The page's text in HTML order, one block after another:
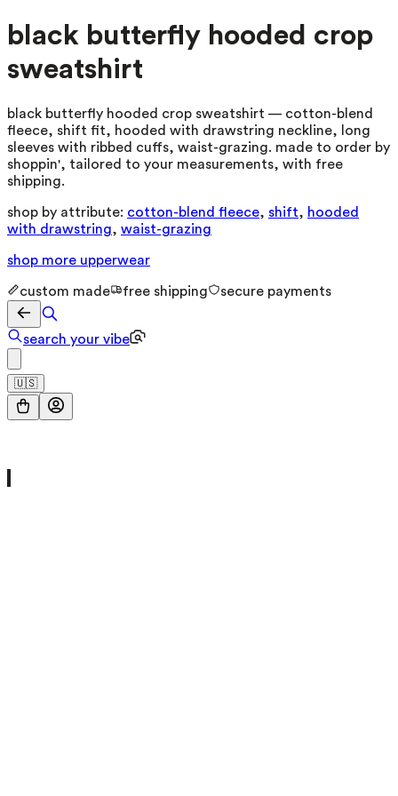
black butterfly hooded crop
sweatshirt
black butterfly hooded crop sweatshirt — cotton-blend
fleece, shift fit, hooded with drawstring neckline, long
sleeves with ribbed cuffs, waist-grazing. made to order by
shoppin', tailored to your measurements, with free
shipping.
shop by attribute: cotton-blend fleece, shift, hooded
with drawstring, waist-grazing
shop more upperwear
custom made free shipping secure payments
search your vibe
🇺🇸